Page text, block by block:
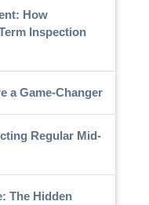
How
Inspection
a Game-Changer
Regular Mid-
The Hidden